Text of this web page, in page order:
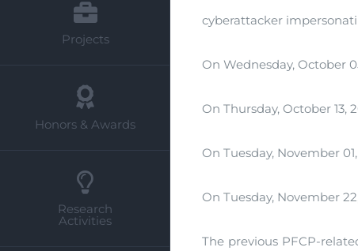
Projects
Honors & Awards
Research
Activities
cyberattacker
On Wednesday, October
On Thursday, October 13,
On Tuesday, November
On Tuesday, November
The previous PFCP-